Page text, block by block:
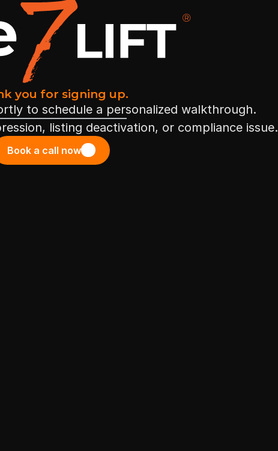
you for signing up.
to schedule a personalized walkthrough.
listing deactivation, or compliance issue.
Book a call now